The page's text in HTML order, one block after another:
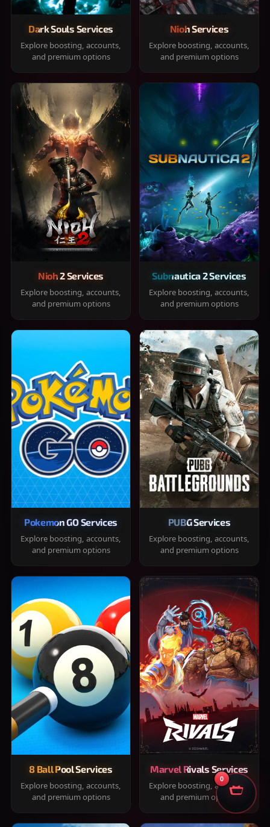
Dark Souls Services
Explore boosting, accounts,
and premium options
Nioh Services
Explore boosting, accounts,
and premium options
Nioh 2 Services
Explore boosting, accounts,
and premium options
Subnautica 2 Services
Explore boosting, accounts,
and premium options
Pokemon GO Services
Explore boosting, accounts,
and premium options
PUBG Services
Explore boosting, accounts,
and premium options
8 Ball Pool Services
Explore boosting, accounts,
and premium options
Marvel Rivals Services
Explore boosting, accounts,
and premium options
0